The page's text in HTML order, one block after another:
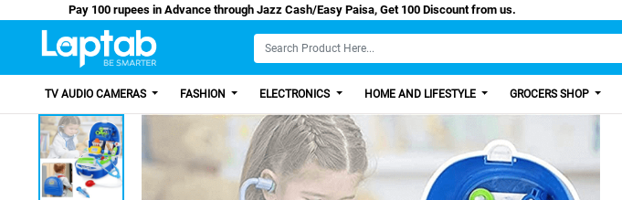
Pay 100 rupees in Advance through Jazz Cash/Easy Paisa, Get 100 Discount from us.
TV AUDIO CAMERAS FASHION ELECTRONICS HOME AND LIFESTYLE GROCERS SHOP